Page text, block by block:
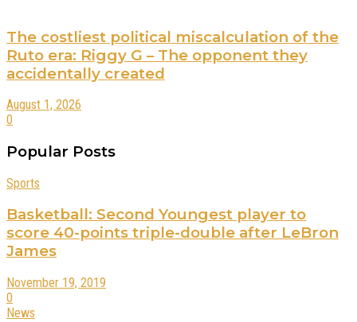
The costliest political miscalculation of the
Ruto era: Riggy G – The opponent they
accidentally created
August 1, 2026
0
Popular Posts
Sports
Basketball: Second Youngest player to
score 40-points triple-double after LeBron
James
November 19, 2019
0
News